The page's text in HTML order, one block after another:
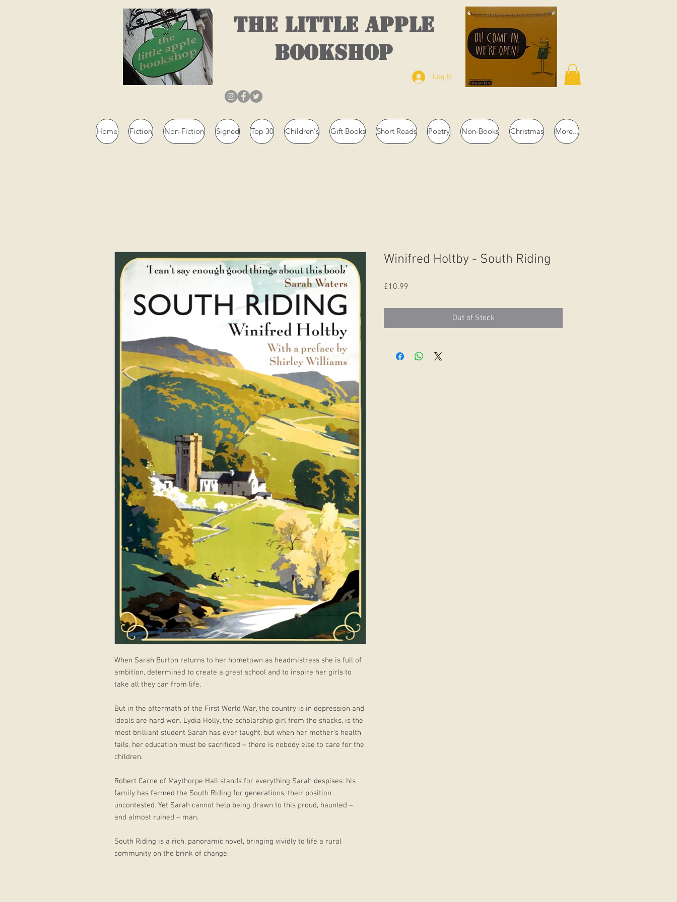
THE LITTLE APPLE
BOOKSHOP
Log In
Home Fiction Non-Fiction Signed Top 30 Children's Gift Books Short Reads Poetry Non-Books Christmas More...
When Sarah Burton returns to her hometown as headmistress she is full of
ambition, determined to create a great school and to inspire her girls to
take all they can from life.
But in the aftermath of the First World War, the country is in depression and
ideals are hard won. Lydia Holly, the scholarship girl from the shacks, is the
most brilliant student Sarah has ever taught, but when her mother’s health
fails, her education must be sacrificed – there is nobody else to care for the
children.
Robert Carne of Maythorpe Hall stands for everything Sarah despises: his
family has farmed the South Riding for generations, their position
uncontested. Yet Sarah cannot help being drawn to this proud, haunted –
and almost ruined – man.
South Riding is a rich, panoramic novel, bringing vividly to life a rural
community on the brink of change.
Winifred Holtby - South Riding
£10.99
Out of Stock